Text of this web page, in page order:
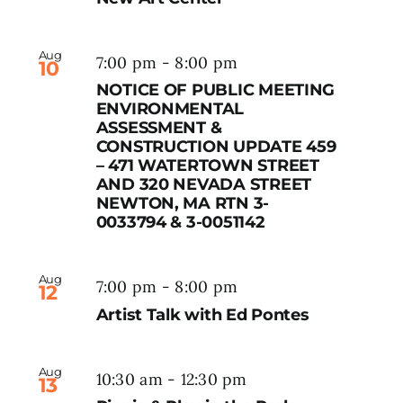
Aug
10 7:00 pm - 8:00 pm
NOTICE OF PUBLIC MEETING
ENVIRONMENTAL
ASSESSMENT &
CONSTRUCTION UPDATE 459
– 471 WATERTOWN STREET
AND 320 NEVADA STREET
NEWTON, MA RTN 3-
0033794 & 3-0051142
Aug
12 7:00 pm - 8:00 pm
Artist Talk with Ed Pontes
Aug
13 10:30 am- 12:30 pm